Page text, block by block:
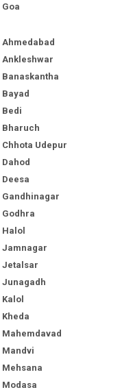
Goa
Ahmedabad
Ankleshwar
Banaskantha
Bayad
Bedi
Bharuch
Chhota Udepur
Dahod
Deesa
Gandhinagar
Godhra
Halol
Jamnagar
Jetalsar
Junagadh
Kalol
Kheda
Mahemdavad
Mandvi
Mehsana
Modasa